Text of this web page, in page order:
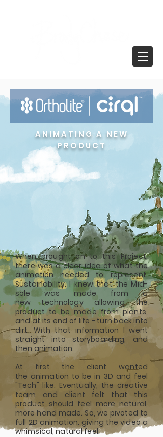
ANIMATING A NEW
PRODUCT
When brought on to this Project,
there was a clear idea of what the
animation needed to represent.
Sustainability. I knew that the Mid-
sole was made from a
newtechnologyallowing the
product to be made from plants,
and at its end of life - turn back into
dirt. With that information I went
straight into storyboarding, and
then animation.
At first the client wanted
the animation to be in 3D and feel
"Tech" like. Eventually, the creative
team and client felt that this
product should feel more natural,
more hand made. So, we pivoted to
full 2D animation. giving the video a
whimsical, natural feel.